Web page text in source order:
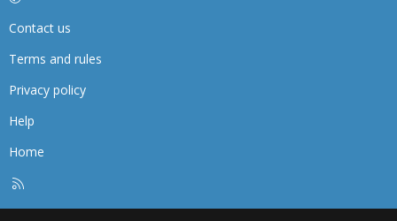
Contact us
Terms and rules
Privacy policy
Help
Home